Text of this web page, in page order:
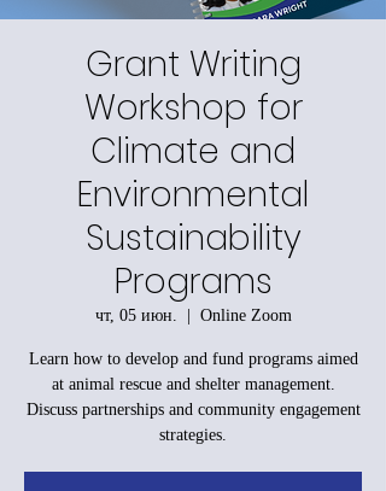
Grant Writing
Workshop for
Climate and
Environmental
Sustainability
Programs
чт, 05 июн.
  |
Online Zoom
Learn how to develop and fund programs aimed
at animal rescue and shelter management.
Discuss partnerships and community engagement
strategies.